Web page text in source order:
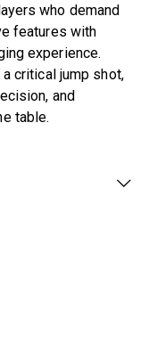
who demand
features with
experience.
critical jump shot,
and
table.